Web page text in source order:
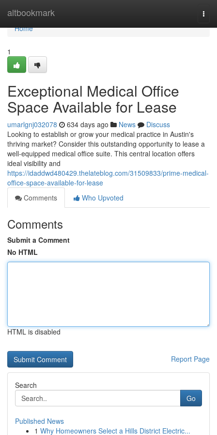
altbookmark
Home
Home
1
Exceptional Medical Office
Space Available for Lease
umarlgnj032078 634 days ago News
Discuss
Looking to establish or grow your medical practice in Austin's
thriving market? Consider this outstanding opportunity to lease a
well-equipped medical office suite. This central location offers
ideal visibility and
https://idaddwd480429.thelateblog.com/31509833/prime-medical-
office-space-available-for-lease
Comments
Who Upvoted
Comments
Submit a Comment
No HTML
HTML is disabled
Report Page
Search
Go
Published News
1 Why Homeowners Select a Hills District Electric...